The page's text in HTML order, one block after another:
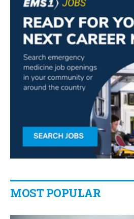
MOST POPULAR